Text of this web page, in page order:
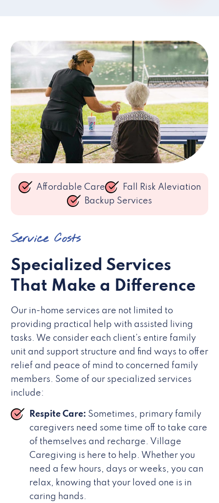
Affordable Care
Fall Risk Aleviation
Backup Services
Service Costs
Specialized Services
That Make a Difference
Our in-home services are not limited to
providing practical help with assisted living
tasks. We consider each client’s entire family
unit and support structure and find ways to offer
relief and peace of mind to concerned family
members. Some of our specialized services
include:
Respite Care: Sometimes, primary family
caregivers need some time off to take care
of themselves and recharge. Village
Caregiving is here to help. Whether you
need a few hours, days or weeks, you can
relax, knowing that your loved one is in
caring hands.